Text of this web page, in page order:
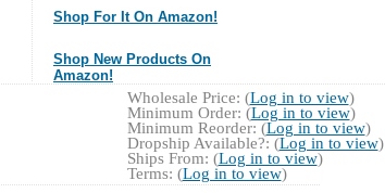
Shop For It On Amazon!
Shop New Products On
Amazon!
Wholesale Price: (Log in to view)
Minimum Order: (Log in to view)
Minimum Reorder: (Log in to view)
Dropship Available?: (Log in to view)
Ships From: (Log in to view)
Terms: (Log in to view)